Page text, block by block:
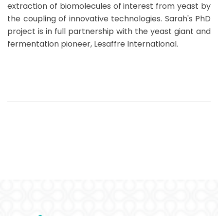
extraction of biomolecules of interest from yeast by
the coupling of innovative technologies. Sarah's PhD
project is in full partnership with the yeast giant and
fermentation pioneer, Lesaffre International.